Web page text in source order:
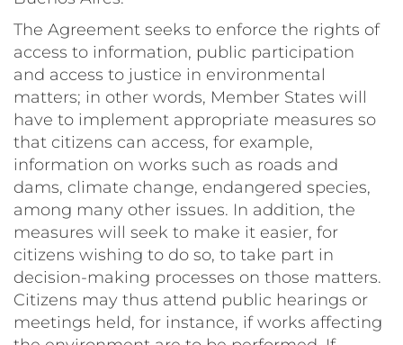
The Agreement seeks to enforce the rights of
access to information, public participation
and access to justice in environmental
matters; in other words, Member States will
have to implement appropriate measures so
that citizens can access, for example,
information on works such as roads and
dams, climate change, endangered species,
among many other issues. In addition, the
measures will seek to make it easier, for
citizens wishing to do so, to take part in
decision-making processes on those matters.
Citizens may thus attend public hearings or
meetings held, for instance, if works affecting